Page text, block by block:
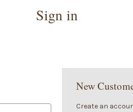
Sign in
New
Create an